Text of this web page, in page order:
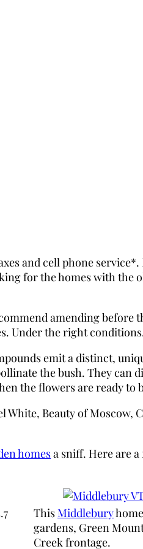
and cell phone service*.
for the homes with the
amending before
Under the right
emit a distinct,
the bush. They can
the flowers are ready to
Beauty of Moscow,
homesa sniff. Here are
This Middlebury
gardens, Green
Creek frontage.